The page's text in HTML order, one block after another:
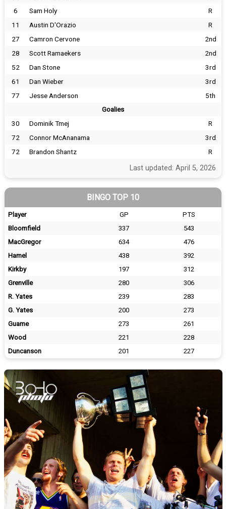
6
Sam Holy
R
11
Austin D'Orazio
R
27
Camron Cervone
2nd
28
Scott Ramaekers
2nd
52
Dan Stone
3rd
61
Dan Wieber
3rd
77
Jesse Anderson 5th
Goalies
30 Dominik Tmej
R
72
Connor McAnanama
3rd
72
Brandon Shantz R
Last updated: April 5, 2026
BINGO TOP 10
Player GP
PTS
Bloomfield
337
543
MacGregor
634
476
Hamel
438
392
Kirkby
197
312
Grenville
280
306
R. Yates
239
283
G. Yates
200
273
Guame
273
261
Wood
221
228
Duncanson
201 227